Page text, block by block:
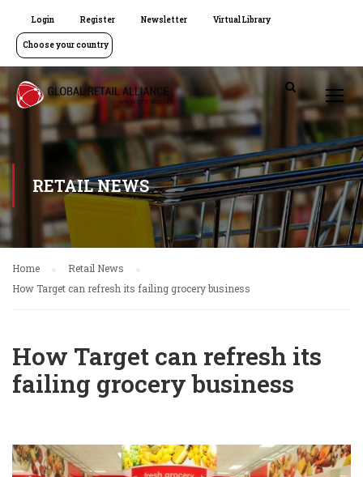
Login Register Newsletter Virtual Library
Choose your country
RETAIL NEWS
Home
Retail News
How Target can refresh its failing grocery business
How Target can refresh its
failing grocery business